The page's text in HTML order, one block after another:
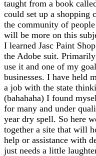
taught from a book
could set up a shopping
the community of
will be more on this
I learned Jasc Paint
the Adobe suit.
use it and one of my
businesses. I have held
a job with the state
(bahahaha) I found
for many and under
year dry spell. So here
together a site that will
help or assistance with
just needs a little